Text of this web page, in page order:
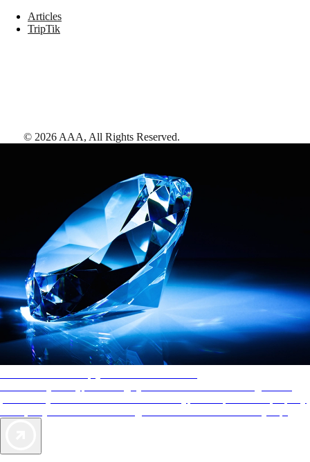
Articles
TripTik
© 2026 AAA, All Rights Reserved.